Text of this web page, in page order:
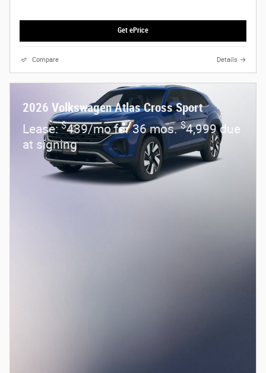
Get ePrice
Compare Details
2026 Volkswagen Atlas Cross Sport
Lease:$439/mo for 36 mos.$4,999 due
at signing